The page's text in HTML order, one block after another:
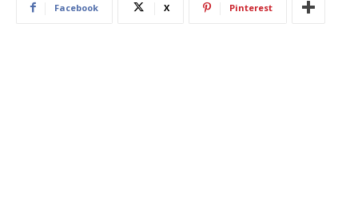
Facebook X Pinterest